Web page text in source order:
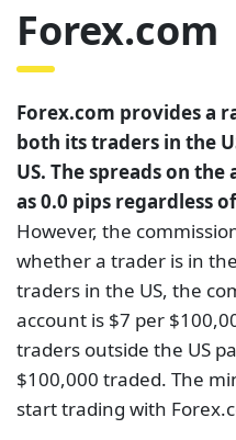
Forex.com
Forex.com provides a
both its traders in the
US. The spreads on
as 0.0 pips regardless
However, the
whether a trader is in
traders in the US, the
account is $7 per
traders outside the US
$100,000 traded. The
start trading with